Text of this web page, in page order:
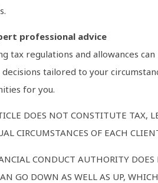
professional advice
tax regulations and allowances
tailored to your
for you.
DOES NOT CONSTITUTE TAX,
CIRCUMSTANCES OF EACH
CONDUCT AUTHORITY
GO DOWN AS WELL AS UP,